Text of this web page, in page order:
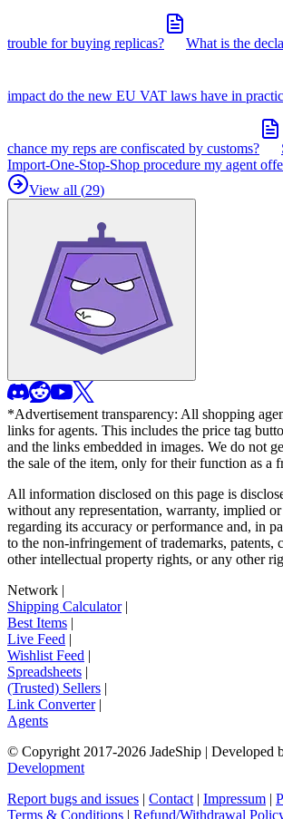
trouble for buying replicas? What is the
impact do the new EU VAT laws have in
chance my reps are confiscated by customs?
Import-One-Stop-Shop procedure my agent
View all (29)
*Advertisement transparency: All shopping
links for agents. This includes the price tag
and the links embedded in images. We do not
the sale of the item, only for their function as a
All information disclosed on this page is
without any representation, warranty, implied
regarding its accuracy or performance and, in
to the non-infringement of trademarks, patents,
other intellectual property rights, or any other
Network |
Shipping Calculator|
Best Items |
Live Feed |
Wishlist Feed |
Spreadsheets |
(Trusted) Sellers |
Link Converter|
Agents
© Copyright 2017-2026 JadeShip | Developed
Development
Report bugs and issues | Contact | Impressum |
Terms & Conditions | Refund/Withdrawal